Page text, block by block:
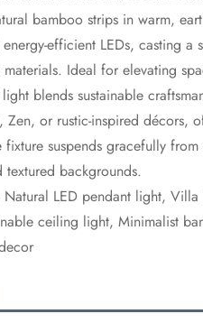
bamboo strips in warm,
efficient LEDs, casting
Ideal for elevating
blends sustainable
Zen, or rustic-inspired
fixture suspends gracefully
textured backgrounds.
LED pendant light,
ceiling light, Minimalist